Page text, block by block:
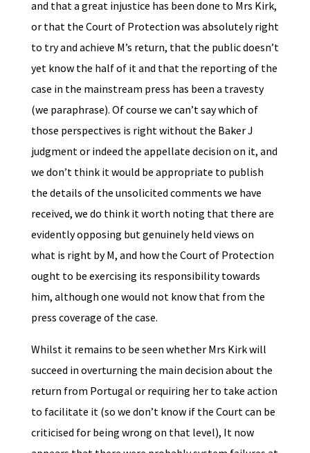
and that a great injustice has been done to Mrs Kirk,
or that the Court of Protection was absolutely right
to try and achieve M’s return, that the public doesn’t
yet know the half of it and that the reporting of the
case in the mainstream press has been a travesty
(we paraphrase). Of course we can’t say which of
those perspectives is right without the Baker J
judgment or indeed the appellate decision on it, and
we don’t think it would be appropriate to publish
the details of the unsolicited comments we have
received, we do think it worth noting that there are
evidently opposing but genuinely held views on
what is right by M, and how the Court of Protection
ought to be exercising its responsibility towards
him, although one would not know that from the
press coverage of the case.
Whilst it remains to be seen whether Mrs Kirk will
succeed in overturning the main decision about the
return from Portugal or requiring her to take action
to facilitate it (so we don’t know if the Court can be
criticised for being wrong on that level), It now